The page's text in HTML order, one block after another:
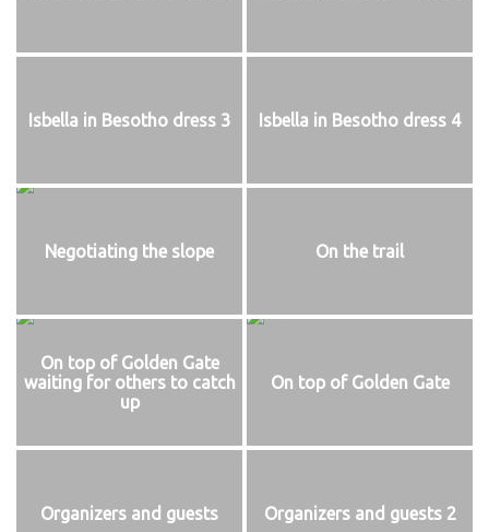
Isbella in Besotho dress 3 Isbella in Besotho dress 4
Negotiating the slope On the trail
On top of Golden Gate
waiting for others to catch
up
On top of Golden Gate
Organizers and guests Organizers and guests 2